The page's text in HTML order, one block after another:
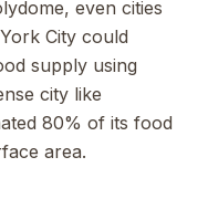
even cities
City could
supply using
city like
80% of its food
area.